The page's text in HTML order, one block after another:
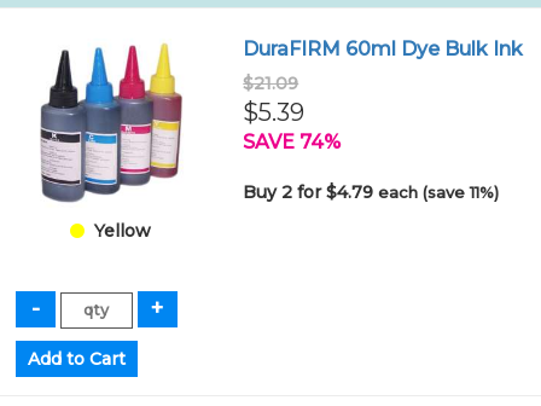
Yellow
DuraFIRM 60ml Dye Bulk Ink
$21.09
$5.39
SAVE 74%
Buy 2 for $4.79each (save 11%)